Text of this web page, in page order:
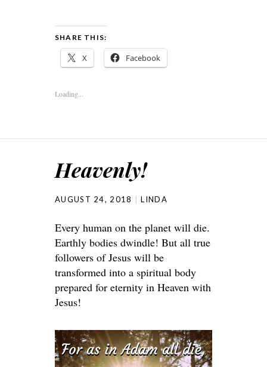
SHARE THIS:
X Facebook
Loading...
Heavenly!
AUGUST 24, 2018 LINDA
Every human on the planet will die.
Earthly bodies dwindle! But all true
followers of Jesus will be
transformed into a spiritual body
prepared for eternity in Heaven with
Jesus!